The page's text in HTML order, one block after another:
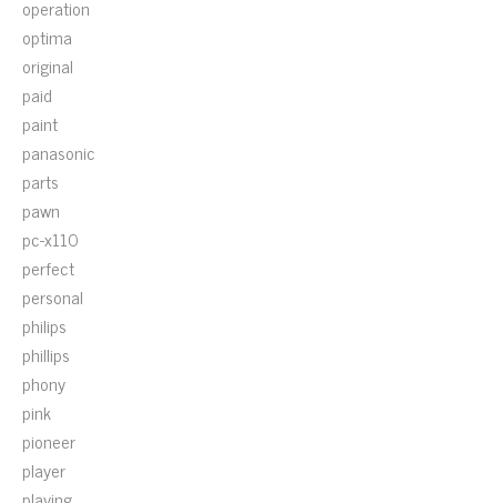
operation
optima
original
paid
paint
panasonic
parts
pawn
pc-x110
perfect
personal
philips
phillips
phony
pink
pioneer
player